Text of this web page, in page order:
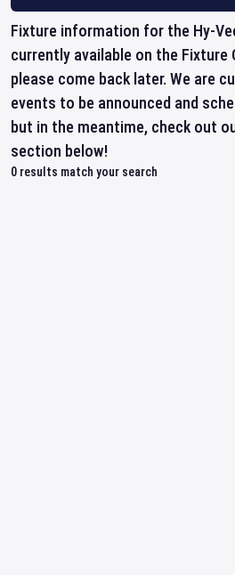
Fixture information for the Hy-
currently available on the Fixture
please come back later. We are
events to be announced and
but in the meantime, check out
section below!
0 results match your search